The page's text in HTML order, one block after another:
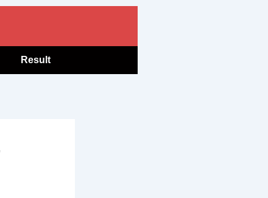
Result